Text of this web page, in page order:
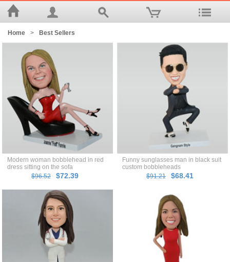
Home > Best Sellers
Modern woman bobblehead in red
dress sitting on the sofa
$96.52
$72.39
Funny sunglasses man in black suit
custom bobbleheads
$91.21
$68.41